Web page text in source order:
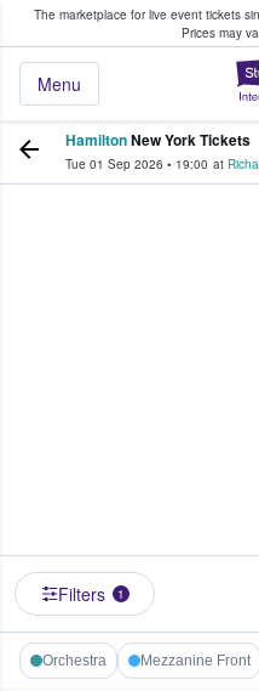
The marketplace for live event tickets
Prices may
Menu
Fans Buy & Sell
HamiltonNew York Tickets
Tue 01 Sep 2026 • 19:00 at
Filters 1
Orchestra Mezzanine Front